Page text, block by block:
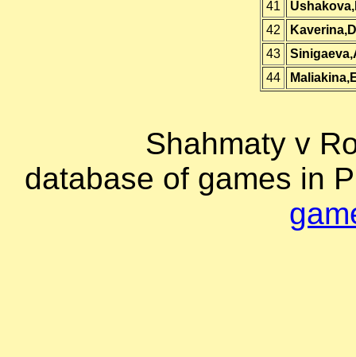
41
42
Kaverina,D
43
44
Shahmaty v
database of games in